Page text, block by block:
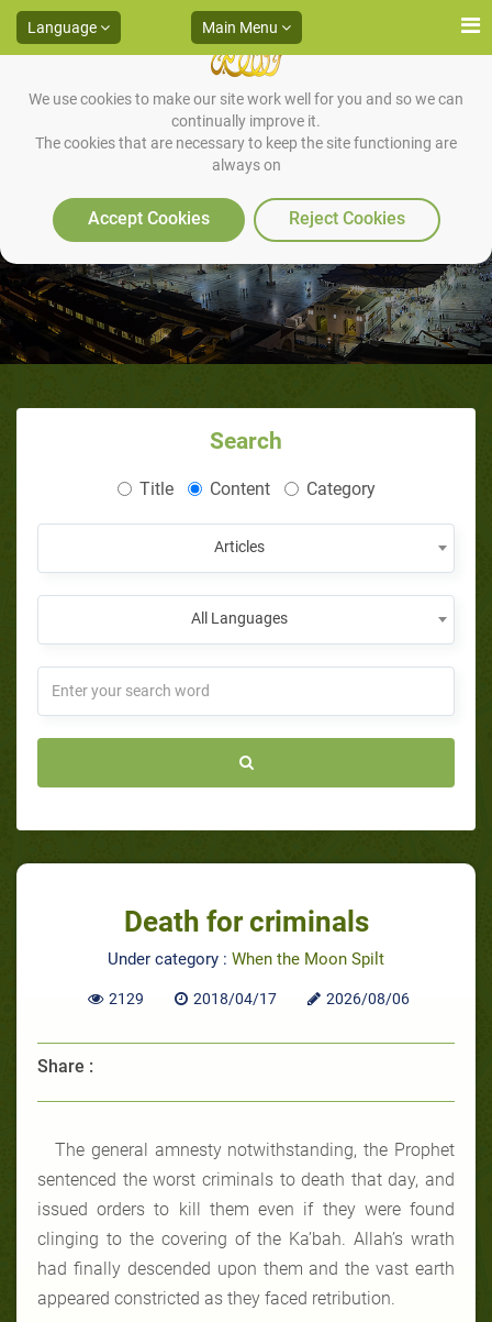
We use cookies to make our site work well for you and so we can
continually improve it.
The cookies that are necessary to keep the site functioning are
always on
Accept Cookies Reject Cookies
Language Main Menu
Death for criminals
Search
Title Content Category
Articles
All Languages
Death for criminals
Under category : When the Moon Spilt
2129 2018/04/17 2026/08/06
Share :
The general amnesty notwithstanding, the Prophet
sentenced the worst criminals to death that day, and
issued orders to kill them even if they were found
clinging to the covering of the Ka’bah. Allah’s wrath
had finally descended upon them and the vast earth
appeared constricted as they faced retribution.